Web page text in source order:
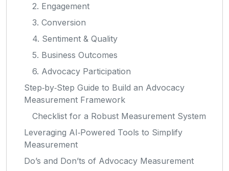
2. Engagement
3. Conversion
4. Sentiment & Quality
5. Business Outcomes
6. Advocacy Participation
Step‑by‑Step Guide to Build an Advocacy
Measurement Framework
Checklist for a Robust Measurement System
Leveraging AI‑Powered Tools to Simplify
Measurement
Do’s and Don’ts of Advocacy Measurement